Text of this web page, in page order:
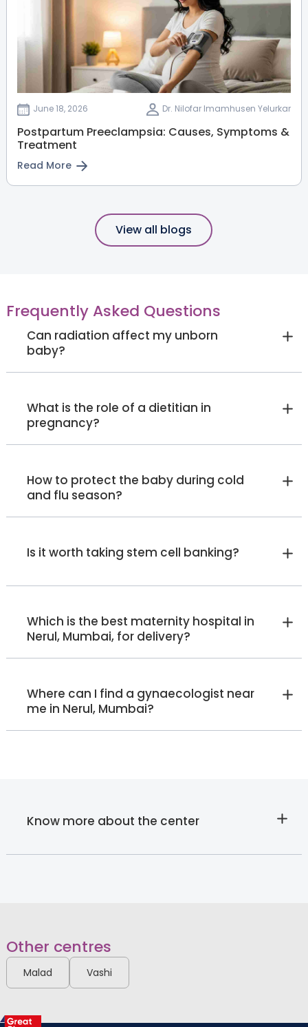
June 18, 2026 Dr. Nilofar Imamhusen Yelurkar
Postpartum Preeclampsia: Causes, Symptoms &
Treatment
Read More
View all blogs
Frequently Asked Questions
Can radiation affect my unborn
baby?
What is the role of a dietitian in
pregnancy?
How to protect the baby during cold
and flu season?
Is it worth taking stem cell banking?
Which is the best maternity hospital in
Nerul, Mumbai, for delivery?
Where can I find a gynaecologist near
me in Nerul, Mumbai?
Know more about the center
Other centres
Malad Vashi